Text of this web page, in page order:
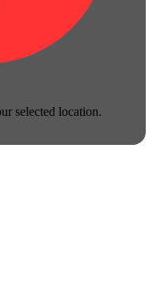
selected location.